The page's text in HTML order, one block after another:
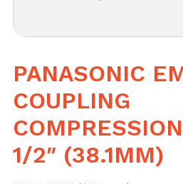
PANASONIC
COUPLING
1/2″ (38.1MM)